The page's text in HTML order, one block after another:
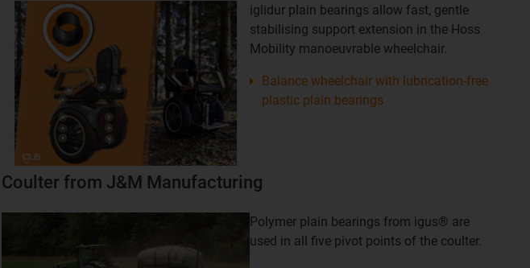
iglidur plain bearings allow fast, gentle
stabilising support extension in the Hoss
Mobility manoeuvrable wheelchair.
Balance wheelchair with lubrication-free
plastic plain bearings
Coulter from J&M Manufacturing
Polymer plain bearings from igus® are
used in all five pivot points of the coulter.